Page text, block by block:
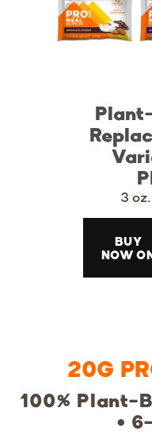
3
BUY
NOW
20G
100% Plant-
•